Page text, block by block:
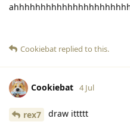
Cookiebat replied to this.
Cookiebat 4 Jul
rex7 draw ittttt